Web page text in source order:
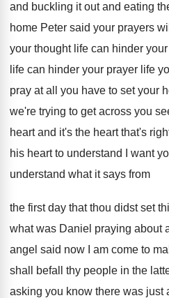
and buckling it out and eating
home Peter said your prayers
your thought life can hinder
life can hinder your prayer life
pray at all
you have to set your
we're trying to get across you
heart and it's the heart that's
his heart to understand I
want
understand what it says from
the first day thatthou didst set
what was Daniel praying about
angel said now I am come to
shall befall
thy people in the
asking you know there was just